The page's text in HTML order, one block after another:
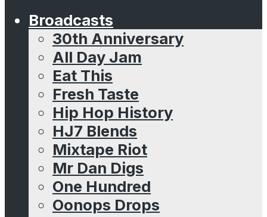
Broadcasts
30th Anniversary
All Day Jam
Eat This
Fresh Taste
Hip Hop History
HJ7 Blends
Mixtape Riot
Mr Dan Digs
One Hundred
Oonops Drops